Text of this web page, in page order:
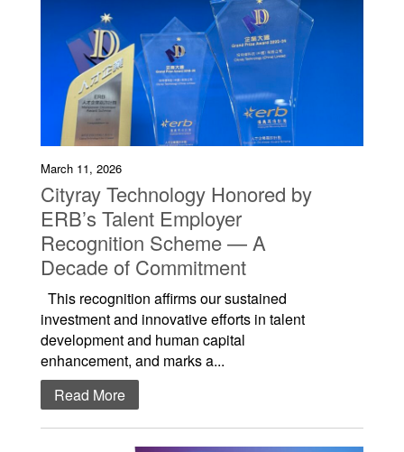
March 11, 2026
Cityray Technology Honored by
ERB’s Talent Employer
Recognition Scheme — A
Decade of Commitment
This recognition affirms our sustained
investment and innovative efforts in talent
development and human capital
enhancement, and marks a...
Read More